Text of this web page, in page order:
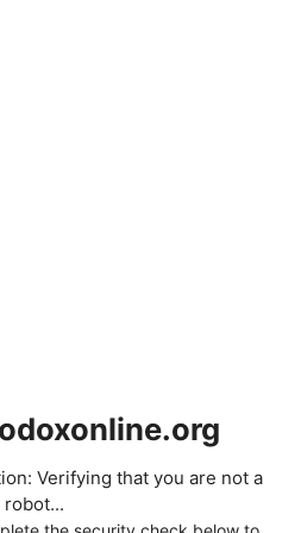
Verifying that you are not a
robot...